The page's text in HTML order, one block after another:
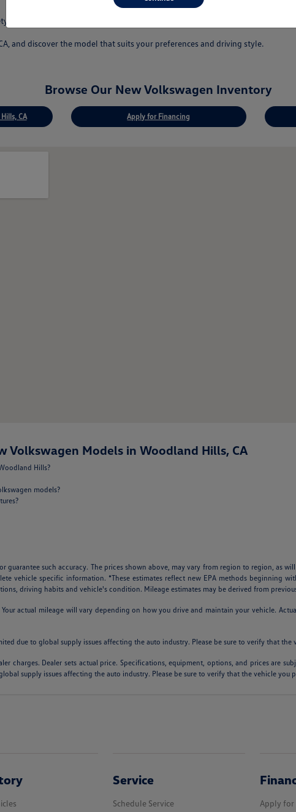
innovations.
and discover the model that suits your preferences and driving style.
Browse Our New Volkswagen Inventory
CA Apply for Financing
Volkswagen Models in Woodland Hills, CA
Hills?
models?
such accuracy. The prices shown above, may vary from region to region, as
vehicle specific information. *These estimates reflect new EPA methods beginning
driving habits and vehicle's condition. Mileage estimates may be derived from
actual mileage will vary depending on how you drive and maintain your vehicle.
due to global supply issues affecting the auto industry. Please be sure to verify that
charges. Dealer sets actual price. Specifications, equipment, options, and prices are
supply issues affecting the auto industry. Please be sure to verify that the vehicle you
Service
Schedule Service Apply for